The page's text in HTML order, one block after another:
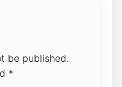
be published.
*